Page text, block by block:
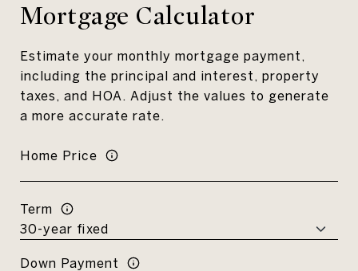
Mortgage Calculator
Estimate your monthly mortgage payment,
including the principal and interest, property
taxes, and HOA. Adjust the values to generate
a more accurate rate.
Home Price
Term
Down Payment